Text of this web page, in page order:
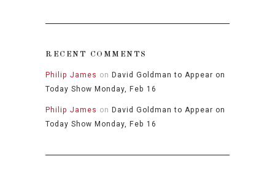
RECENT COMMENTS
Philip James on David Goldman to Appear on
Today Show Monday, Feb 16
Philip James on David Goldman to Appear on
Today Show Monday, Feb 16